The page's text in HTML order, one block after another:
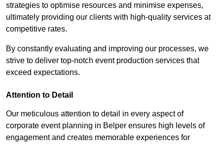
strategies to optimise resources and minimise expenses,
ultimately providing our clients with high-quality services at
competitive rates.
By constantly evaluating and improving our processes, we
strive to deliver top-notch event production services that
exceed expectations.
Attention to Detail
Our meticulous attention to detail in every aspect of
corporate event planning in Belper ensures high levels of
engagement and creates memorable experiences for